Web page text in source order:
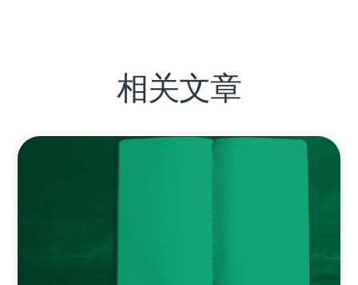
相关文章